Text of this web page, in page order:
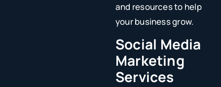
and resources to help
your business grow.
Social Media
Marketing
Services